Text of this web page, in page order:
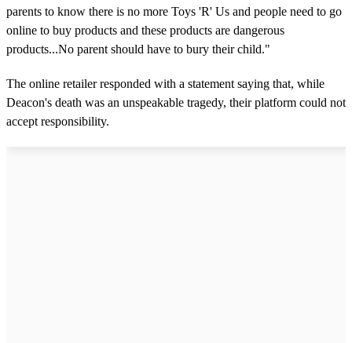
parents to know there is no more Toys 'R' Us and people need to go
online to buy products and these products are dangerous
products...No parent should have to bury their child."
The online retailer responded with a statement saying that, while
Deacon's death was an unspeakable tragedy, their platform could not
accept responsibility.